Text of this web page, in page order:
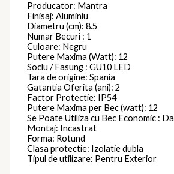
Producator: Mantra
Finisaj: Aluminiu
Diametru (cm): 8.5
Numar Becuri : 1
Culoare: Negru
Putere Maxima (Watt): 12
Soclu / Fasung : GU10 LED
Tara de origine: Spania
Gatantia Oferita (ani): 2
Factor Protectie: IP54
Putere Maxima per Bec (watt): 12
Se Poate Utiliza cu Bec Economic : Da
Montaj: Incastrat
Forma: Rotund
Clasa protectie: Izolatie dubla
Tipul de utilizare: Pentru Exterior